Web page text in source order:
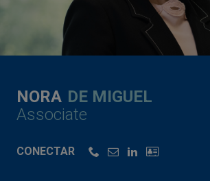
NORA DE MIGUEL
Associate
CONECTAR